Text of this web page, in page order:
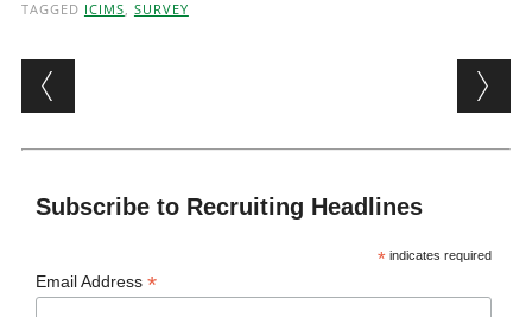
TAGGED ICIMS, SURVEY
Post navigation
Subscribe to Recruiting Headlines
* indicates required
Email Address*